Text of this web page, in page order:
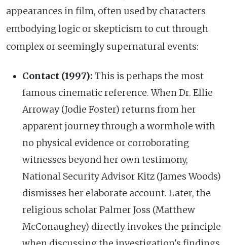
appearances in film, often used by characters
embodying logic or skepticism to cut through
complex or seemingly supernatural events:
Contact (1997): This is perhaps the most
famous cinematic reference. When Dr. Ellie
Arroway (Jodie Foster) returns from her
apparent journey through a wormhole with
no physical evidence or corroborating
witnesses beyond her own testimony,
National Security Advisor Kitz (James Woods)
dismisses her elaborate account. Later, the
religious scholar Palmer Joss (Matthew
McConaughey) directly invokes the principle